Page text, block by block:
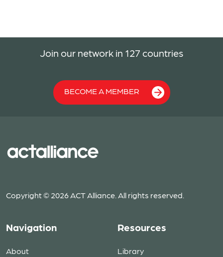
Join our network in 127 countries
BECOME A MEMBER
Copyright © 2026 ACT Alliance. All rights reserved.
Navigation
About
Resources
Library